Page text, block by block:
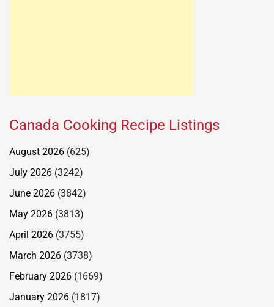
Canada Cooking Recipe Listings
August 2026 (625)
July 2026 (3242)
June 2026 (3842)
May 2026 (3813)
April 2026 (3755)
March 2026 (3738)
February 2026 (1669)
January 2026 (1817)